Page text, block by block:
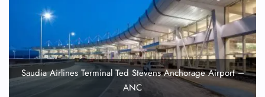
Saudia Airlines Terminal Ted Stevens Anchorage Airport –
ANC
24/7 Reservations
Flight Change
Name Corrections
Flight Cancellations
Seat Upgrade
Minor Assistance